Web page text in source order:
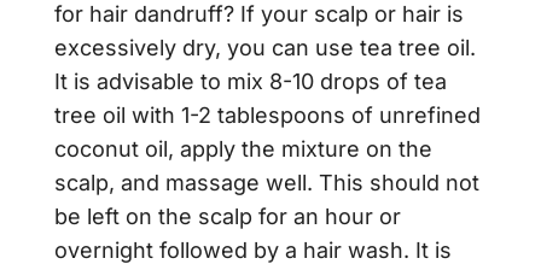
for hair dandruff? If your scalp or hair is
excessively dry, you can use tea tree oil.
It is advisable to mix 8-10 drops of tea
tree oil with 1-2 tablespoons of unrefined
coconut oil, apply the mixture on the
scalp, and massage well. This should not
be left on the scalp for an hour or
overnight followed by a hair wash. It is